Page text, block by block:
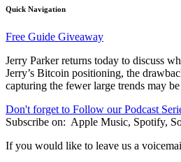
Quick Navigation
Free Guide Giveaway
Jerry Parker returns today to discuss
Jerry’s Bitcoin positioning, the
capturing the fewer large trends may
Don't forget to Follow our Podcast
Subscribe on: Apple Music, Spotify,
If you would like to leave us a